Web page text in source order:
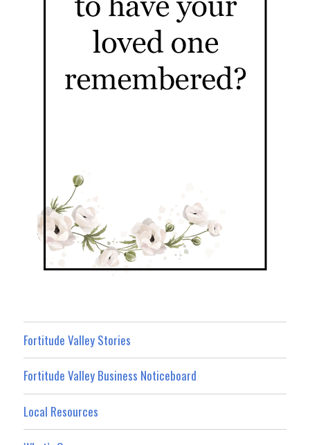
Fortitude Valley Stories
Fortitude Valley Business Noticeboard
Local Resources